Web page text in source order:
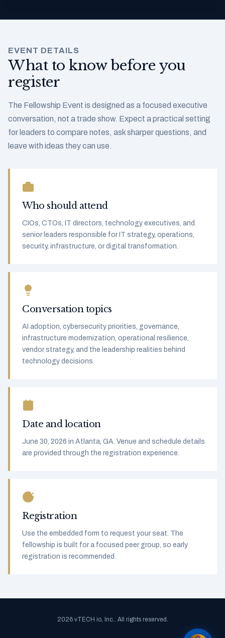
EVENT DETAILS
What to know before you
register
The Fellowship Event is designed as a focused executive
conversation, not a trade show. Expect a practical setting
for leaders to compare notes, ask sharper questions, and
leave with ideas they can use.
Who should attend
CIOs, CTOs, IT directors, technology executives, and
senior leaders responsible for IT strategy, operations,
security, infrastructure, or digital transformation.
Conversation topics
AI adoption, cybersecurity priorities, governance,
infrastructure modernization, operational resilience,
vendor strategy, and the leadership realities behind
technology decisions.
Date and location
June 30, 2026 in Atlanta, GA. Venue and schedule details
are provided through the registration experience.
Registration
Use the embedded form to request your seat. The
fellowship is built for a focused peer group, so early
registration is recommended.
2026 vTECH io, Inc.. All rights reserved.